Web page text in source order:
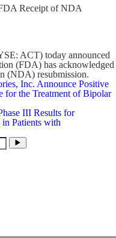
Receipt of NDA
ACT) today announced
(FDA) has acknowledged
(NDA) resubmission.
Inc. Announce Positive
for the Treatment of Bipolar
III Results for
Patients with